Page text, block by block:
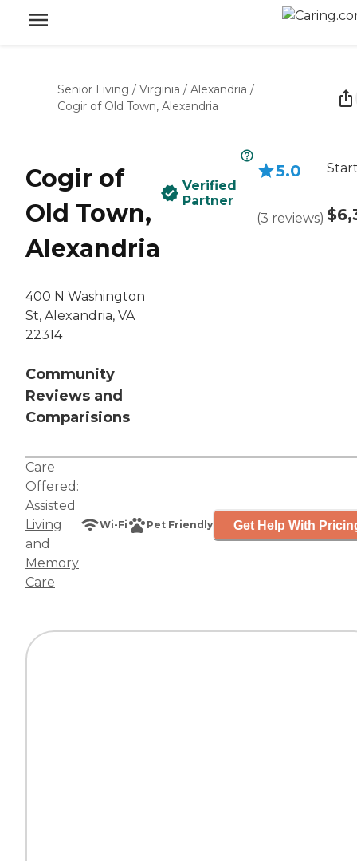
Senior Living / Virginia / Alexandria /
Cogir of Old Town, Alexandria
Cogir of
Old Town,
Alexandria
400 N Washington
St, Alexandria, VA
22314
Community
Reviews and
Comparisions
Verified
Partner
5.0
(3 reviews)
Care
Offered:
Assisted
Living
and
Memory
Care
Wi-Fi Pet Friendly Get Help With